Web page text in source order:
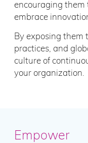
encouraging them
embrace
By exposing them
practices, and
culture of
your organization.
Empower